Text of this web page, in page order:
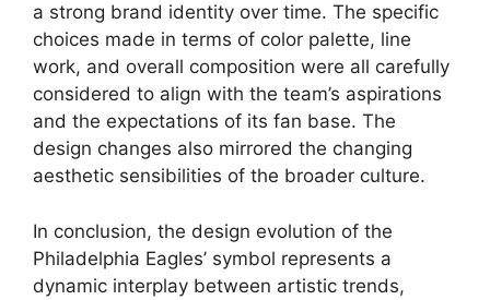
a strong brand identity over time. The specific
choices made in terms of color palette, line
work, and overall composition were all carefully
considered to align with the team’s aspirations
and the expectations of its fan base. The
design changes also mirrored the changing
aesthetic sensibilities of the broader culture.
In conclusion, the design evolution of the
Philadelphia Eagles’ symbol represents a
dynamic interplay between artistic trends,